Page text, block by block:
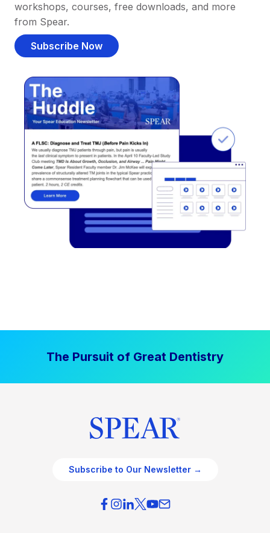
workshops, courses, free downloads, and more
from Spear.
Subscribe Now
The Pursuit of Great Dentistry
Subscribe to Our Newsletter →